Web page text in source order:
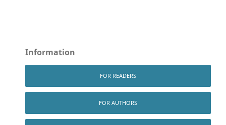
Information
FOR READERS
FOR AUTHORS